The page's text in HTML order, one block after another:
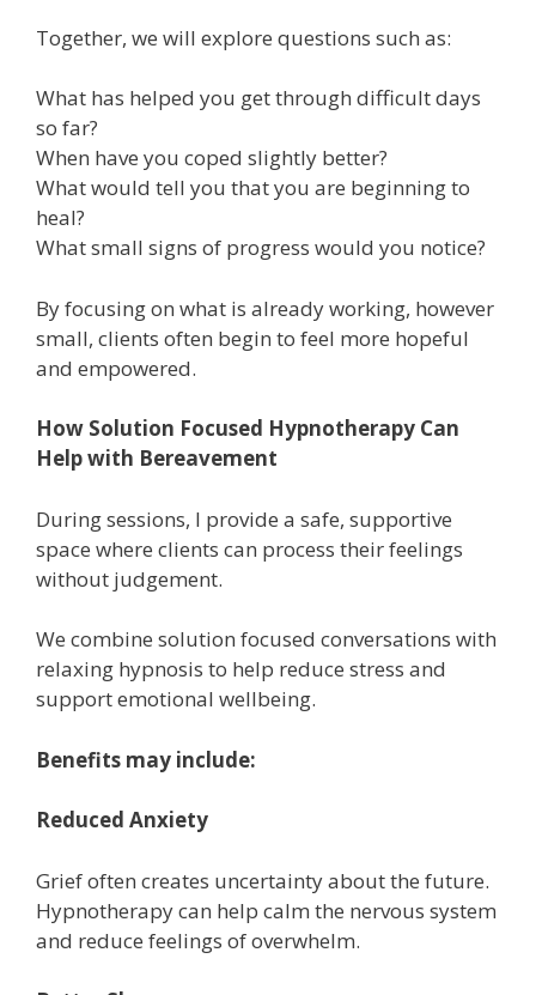
Together, we will explore questions such as:
What has helped you get through difficult days
so far?
When have you coped slightly better?
What would tell you that you are beginning to
heal?
What small signs of progress would you notice?
By focusing on what is already working, however
small, clients often begin to feel more hopeful
and empowered.
How Solution Focused Hypnotherapy Can
Help with Bereavement
During sessions, I provide a safe, supportive
space where clients can process their feelings
without judgement.
We combine solution focused conversations with
relaxing hypnosis to help reduce stress and
support emotional wellbeing.
Benefits may include:
Reduced Anxiety
Grief often creates uncertainty about the future.
Hypnotherapy can help calm the nervous system
and reduce feelings of overwhelm.